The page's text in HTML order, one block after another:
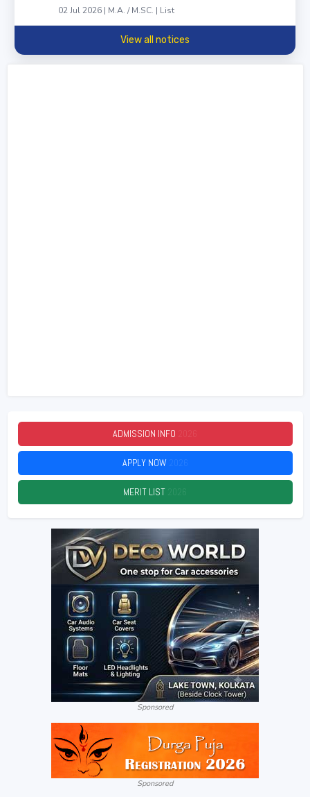
02 Jul 2026 | M.A. / M.SC. | List
View all notices
ADMISSION INFO
APPLY NOW 2026
MERIT LIST 2026
Sponsored
Sponsored